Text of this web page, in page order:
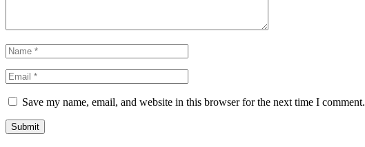
Save my name, email, and website in this browser for the next time I comment.